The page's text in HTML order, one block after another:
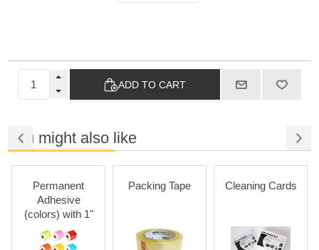
ADD TO CART
You might also like
Permanent
Adhesive
(colors) with 1"
Core
Packing Tape Cleaning Cards